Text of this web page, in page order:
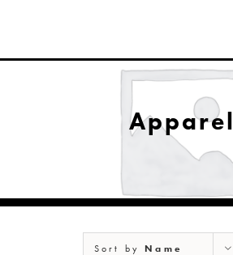
content
MICHIGAN
NEW MEXICO
Apparel
Sort byName